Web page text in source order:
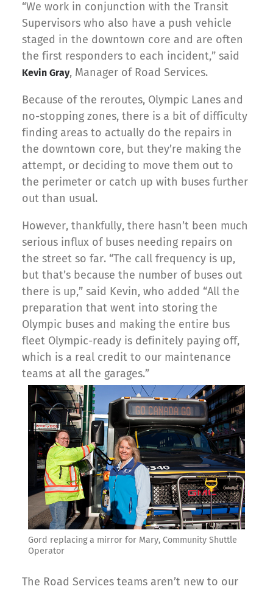
“We work in conjunction with the Transit
Supervisors who also have a push vehicle
staged in the downtown core and are often
the first responders to each incident,” said
Kevin Gray, Manager of Road Services.
Because of the reroutes, Olympic Lanes and
no-stopping zones, there is a bit of difficulty
finding areas to actually do the repairs in
the downtown core, but they’re making the
attempt, or deciding to move them out to
the perimeter or catch up with buses further
out than usual.
However, thankfully, there hasn’t been much
serious influx of buses needing repairs on
the street so far. “The call frequency is up,
but that’s because the number of buses out
there is up,” said Kevin, who added “All the
preparation that went into storing the
Olympic buses and making the entire bus
fleet Olympic-ready is definitely paying off,
which is a real credit to our maintenance
teams at all the garages.”
Gord replacing a mirror for Mary, Community Shuttle
Operator
The Road Services teams aren’t new to our